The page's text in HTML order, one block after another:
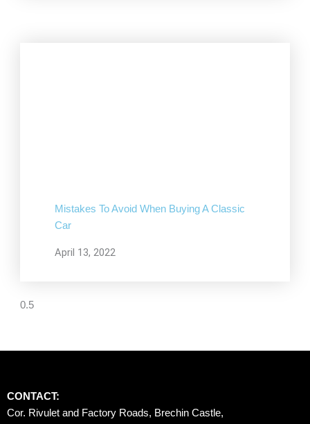
Mistakes To Avoid When Buying A Classic
Car
April 13, 2022
CONTACT:
Cor. Rivulet and Factory Roads, Brechin Castle,